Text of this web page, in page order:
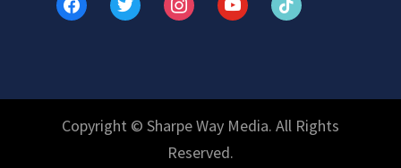
Copyright © Sharpe Way Media. All Rights
Reserved.